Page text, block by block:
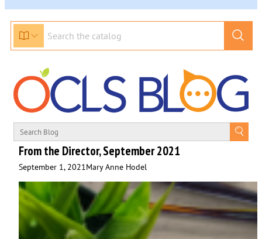
From the Director, September 2021
September 1, 2021Mary Anne Hodel